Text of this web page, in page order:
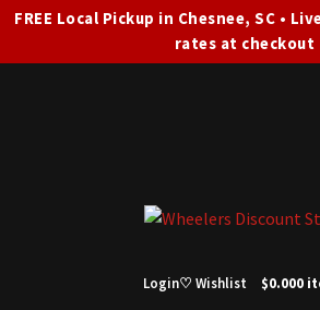
FREE Local Pickup in Chesnee, SC •
rates at checkout
Login♡ Wishlist $0.000